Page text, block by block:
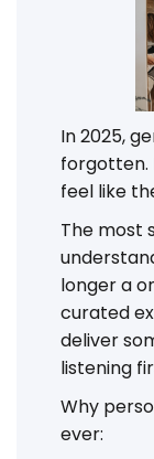
In 2025,
forgotten.
feel like
The most
longer a
curated
deliver
listening
Why
ever: